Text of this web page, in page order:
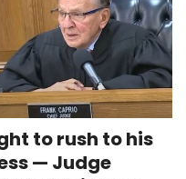
to rush to his
— Judge